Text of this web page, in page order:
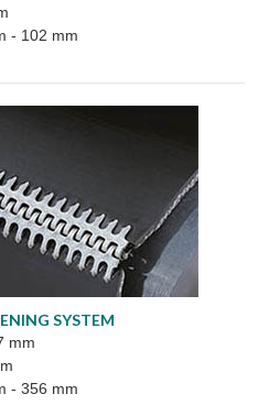
- 102 mm
SYSTEM
mm
- 356 mm